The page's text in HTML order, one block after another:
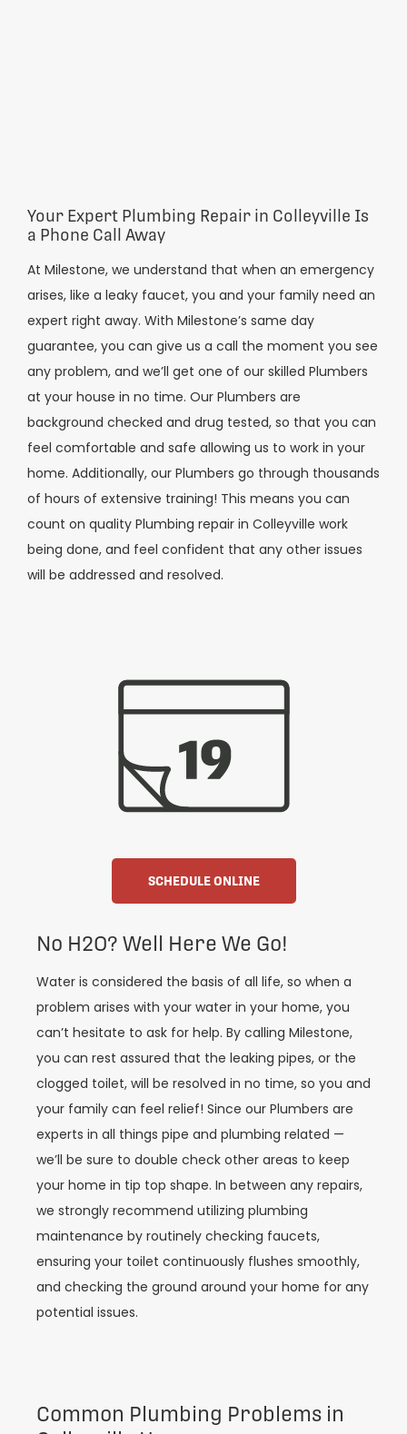
Your Expert Plumbing Repair in Colleyville Is
a Phone Call Away
At Milestone, we understand that when an emergency
arises, like a leaky faucet, you and your family need an
expert right away. With Milestone’s same day
guarantee, you can give us a call the moment you see
any problem, and we’ll get one of our skilled Plumbers
at your house in no time. Our Plumbers are
background checked and drug tested, so that you can
feel comfortable and safe allowing us to work in your
home. Additionally, our Plumbers go through thousands
of hours of extensive training! This means you can
count on quality Plumbing repair in Colleyville work
being done, and feel confident that any other issues
will be addressed and resolved.
SCHEDULE ONLINE
No H2O? Well Here We Go!
Water is considered the basis of all life, so when a
problem arises with your water in your home, you
can’t hesitate to ask for help. By calling Milestone,
you can rest assured that the leaking pipes, or the
clogged toilet, will be resolved in no time, so you and
your family can feel relief! Since our Plumbers are
experts in all things pipe and plumbing related —
we’ll be sure to double check other areas to keep
your home in tip top shape. In between any repairs,
we strongly recommend utilizing plumbing
maintenance by routinely checking faucets,
ensuring your toilet continuously flushes smoothly,
and checking the ground around your home for any
potential issues.
Common Plumbing Problems in